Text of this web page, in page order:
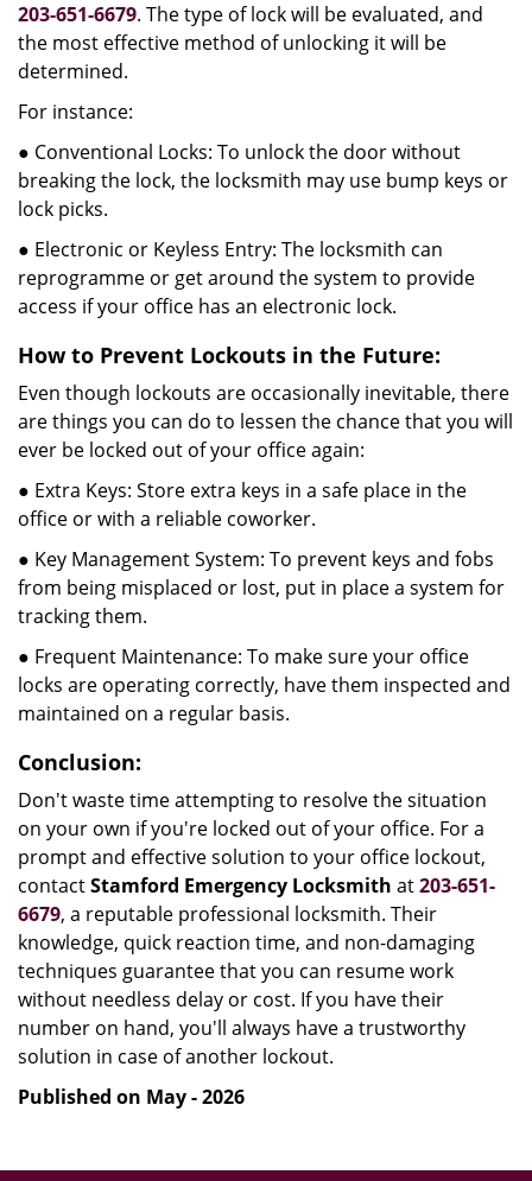
203-651-6679. The type of lock will be evaluated, and
the most effective method of unlocking it will be
determined.
For instance:
● Conventional Locks: To unlock the door without
breaking the lock, the locksmith may use bump keys or
lock picks.
● Electronic or Keyless Entry: The locksmith can
reprogramme or get around the system to provide
access if your office has an electronic lock.
How to Prevent Lockouts in the Future:
Even though lockouts are occasionally inevitable, there
are things you can do to lessen the chance that you will
ever be locked out of your office again:
● Extra Keys: Store extra keys in a safe place in the
office or with a reliable coworker.
● Key Management System: To prevent keys and fobs
from being misplaced or lost, put in place a system for
tracking them.
● Frequent Maintenance: To make sure your office
locks are operating correctly, have them inspected and
maintained on a regular basis.
Conclusion:
Don't waste time attempting to resolve the situation
on your own if you're locked out of your office. For a
prompt and effective solution to your office lockout,
contactStamford Emergency Locksmith at203-651-
6679, a reputable professional locksmith. Their
knowledge, quick reaction time, and non-damaging
techniques guarantee that you can resume work
without needless delay or cost. If you have their
number on hand, you'll always have a trustworthy
solution in case of another lockout.
Published on May - 2026